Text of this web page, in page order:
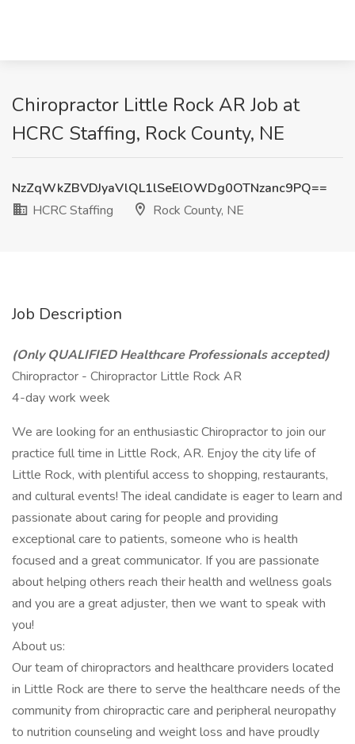
Chiropractor Little Rock AR Job at
HCRC Staffing, Rock County, NE
NzZqWkZBVDJyaVlQL1lSeElOWDg0OTNzanc9PQ==
HCRC Staffing
Rock County, NE
Job Description
(Only QUALIFIED Healthcare Professionals accepted)
Chiropractor - Chiropractor Little Rock AR
4-day work week
We are looking for an enthusiastic Chiropractor to join our
practice full time in Little Rock, AR. Enjoy the city life of
Little Rock, with plentiful access to shopping, restaurants,
and cultural events! The ideal candidate is eager to learn and
passionate about caring for people and providing
exceptional care to patients, someone who is health
focused and a great communicator. If you are passionate
about helping others reach their health and wellness goals
and you are a great adjuster, then we want to speak with
you!
About us:
Our team of chiropractors and healthcare providers located
in Little Rock are there to serve the healthcare needs of the
community from chiropractic care and peripheral neuropathy
to nutrition counseling and weight loss and have proudly